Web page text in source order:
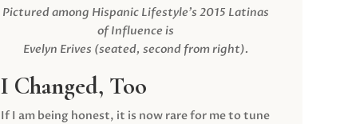
Pictured among Hispanic Lifestyle’s 2015 Latinas
of Influence is
Evelyn Erives (seated, second from right).
I Changed, Too
If I am being honest, it is now rare for me to tune